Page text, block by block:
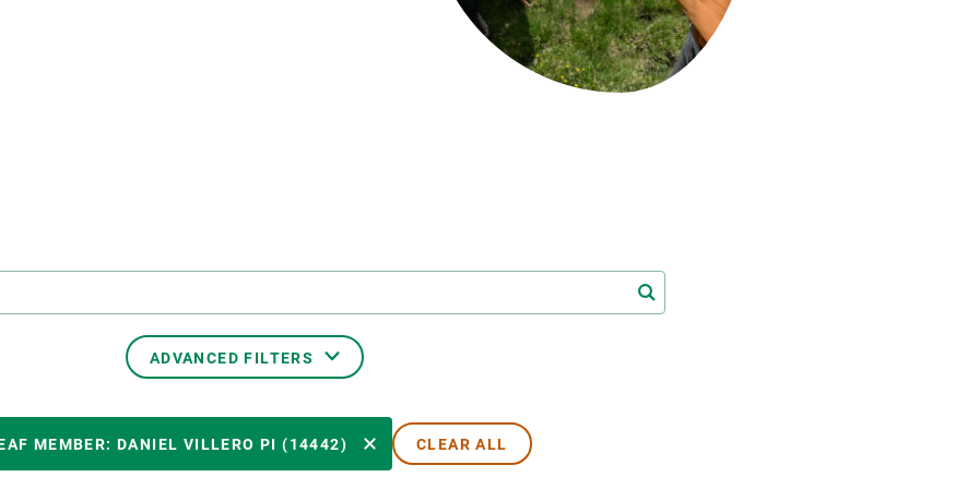
ADVANCED FILTERS
MEMBER: DANIEL VILLERO PI (14442) CLEAR ALL
Academic opportunities
Apply for your ERC grant
Master's and PhD programmes